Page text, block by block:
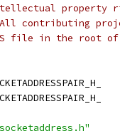
property
contributing
file in the root